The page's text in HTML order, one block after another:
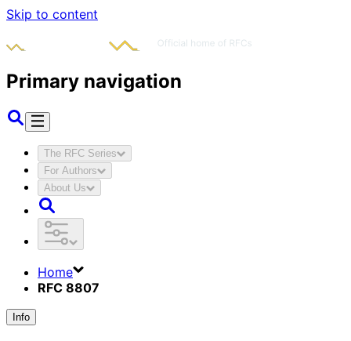
Skip to content
Primary navigation
The RFC Series
For Authors
About Us
Home
RFC 8807
Info